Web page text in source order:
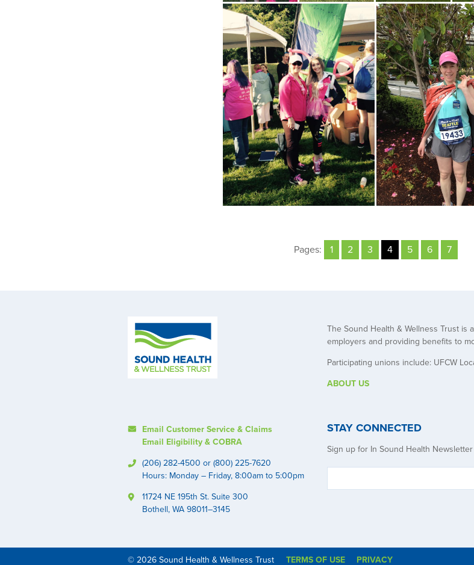
Pages: 1 2 3 4 5 6 7
Email Customer Service & Claims
Email Eligibility & COBRA
(206) 282-4500 or (800) 225-7620
Hours: Monday – Friday, 8:00am to 5:00pm
11724 NE 195th St. Suite 300
Bothell, WA 98011–3145
The Sound Health & Wellness Trust is
employers and providing benefits to
Participating unions include: UFCW
ABOUT US
STAY CONNECTED
Sign up for In Sound Health Newsletter
© 2026 Sound Health & Wellness Trust TERMS OF USE PRIVACY